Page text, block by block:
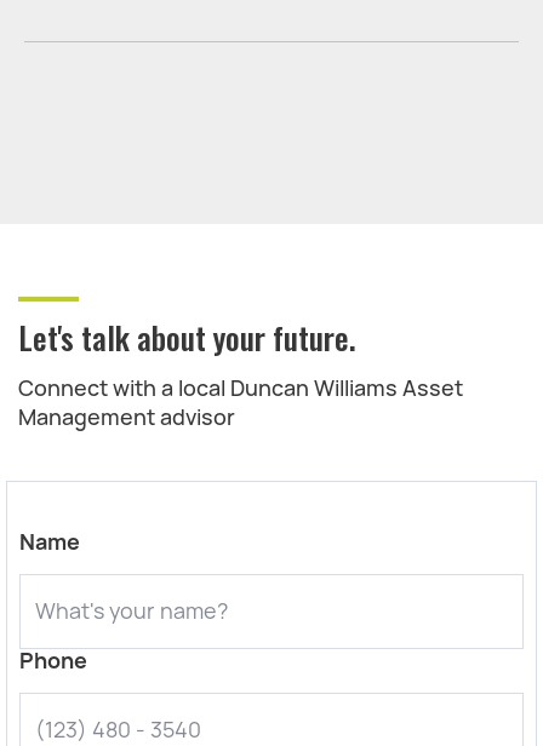
Let's talk about your future.
Connect with a local Duncan Williams Asset
Management advisor
Name
Phone